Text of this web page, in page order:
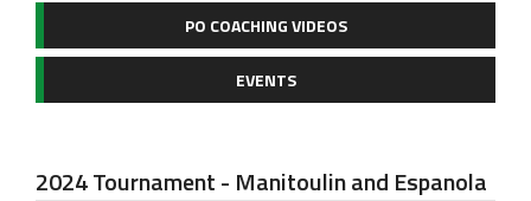
PO COACHING VIDEOS
EVENTS
2024 Tournament - Manitoulin and Espanola